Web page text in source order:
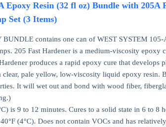
Epoxy Resin (32 fl oz) Bundle with
Set (3 Items)
contains one can of WEST SYSTEM
205 Fast Hardener is a medium-viscosity
produces a rapid epoxy cure that
clear, pale yellow, low-viscosity liquid epoxy resin.
It will wet out and bond with wood fiber,
is 9 to 12 minutes. Cures to a solid state in 6 to
(4°C). Does not contain VOCs and has